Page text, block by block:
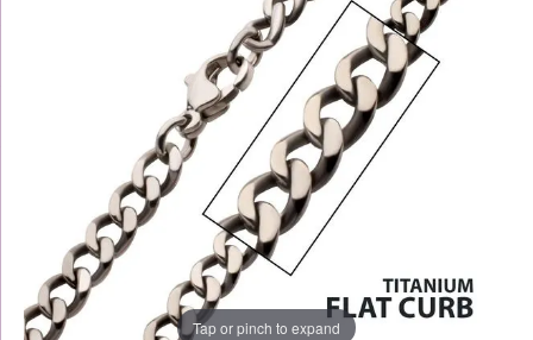
Tap or pinch to expand